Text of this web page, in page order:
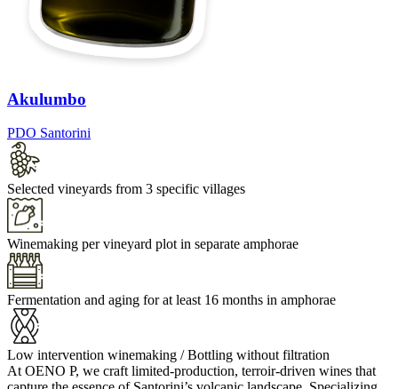
Akulumbo
PDO Santorini
Selected vineyards from 3 specific villages
Winemaking per vineyard plot in separate amphorae
Fermentation and aging for at least 16 months in amphorae
Low intervention winemaking / Bottling without filtration
At OENO P, we craft limited-production, terroir-driven wines that